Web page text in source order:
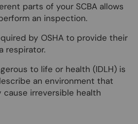
parts of your SCBA allows
an inspection.
by OSHA to provide their
respirator.
to life or health (IDLH) is
an environment that
irreversible health